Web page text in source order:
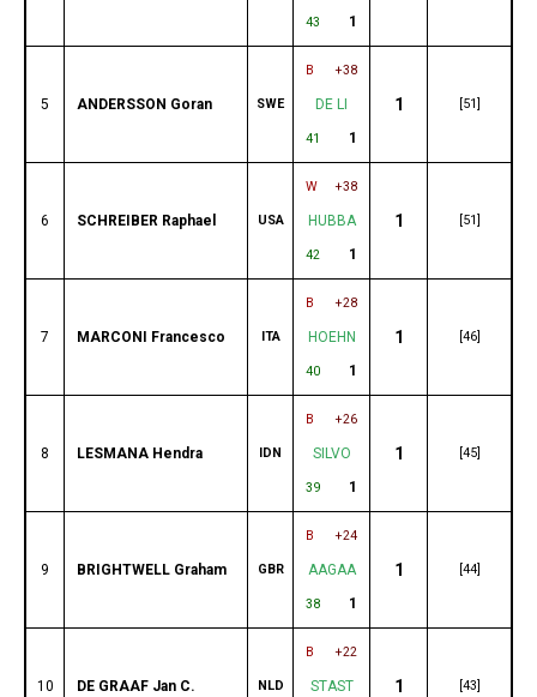
43 1
5 ANDERSSON Goran SWE
B +38
DE LI
41 1
1 [51]
6 SCHREIBER Raphael USA
W +38
HUBBA
42 1
1 [51]
7 MARCONI Francesco ITA
B +28
HOEHN
40 1
1 [46]
8 LESMANA Hendra IDN
B +26
SILVO
39 1
1 [45]
9 BRIGHTWELL Graham GBR
B +24
AAGAA
38 1
1 [44]
10 DE GRAAF Jan C. NLD
B +22
STAST 1 [43]